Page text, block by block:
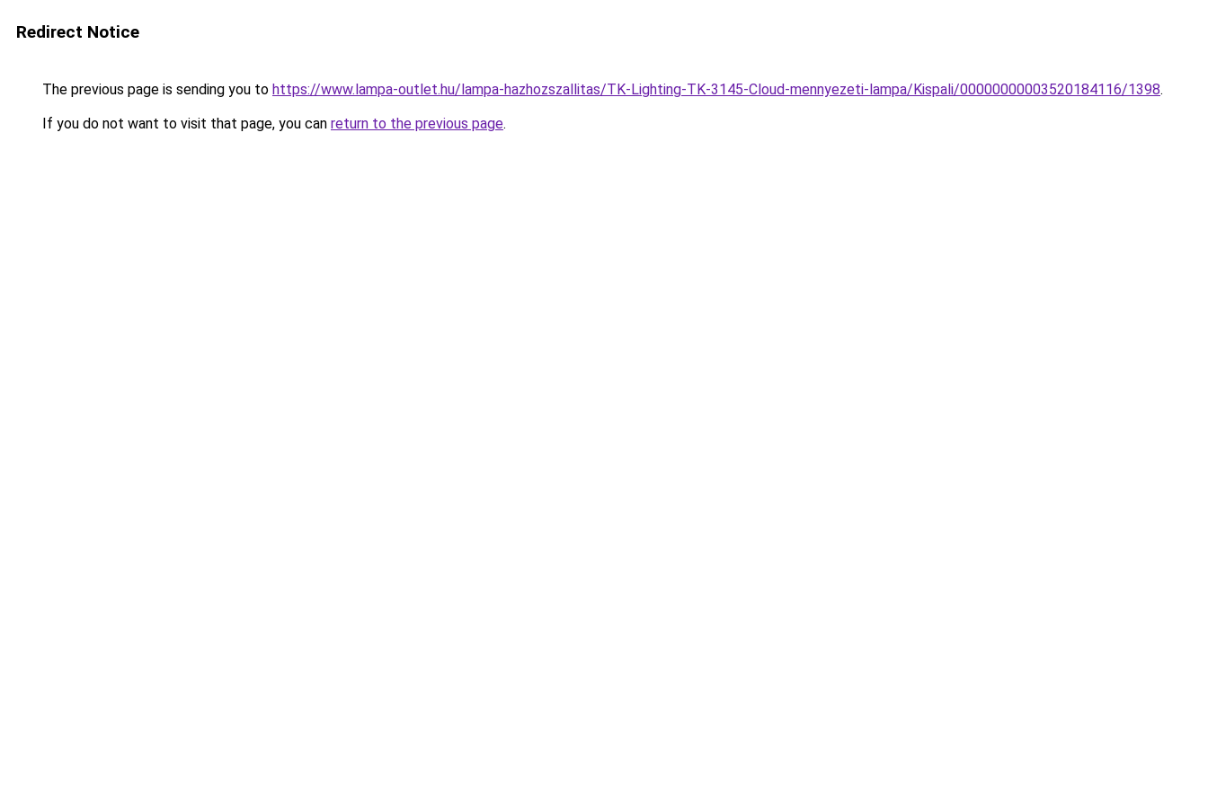
Redirect Notice
The previous page is sending you to https://www.lampa-outlet.hu/lampa-hazhozszallitas/TK-Lighting-TK-3145-Cloud-mennyezeti-lampa/Kispali/00000000003520184116/1398.
If you do not want to visit that page, you can return to the previous page.